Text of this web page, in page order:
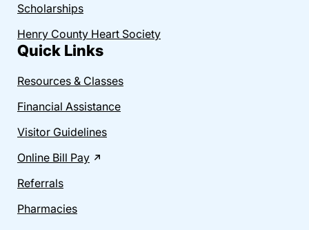
Scholarships
Henry County Heart Society
Quick Links
Resources & Classes
Financial Assistance
Visitor Guidelines
Online Bill Pay
Referrals
Pharmacies